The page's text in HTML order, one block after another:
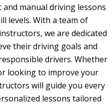
manual driving lessons
levels. With a team of
we are dedicated
their driving goals and
drivers. Whether
looking to improve your
will guide you every
lessons tailored